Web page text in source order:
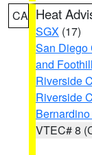
CA Heat
SGX (17)
San Diego
and
Riverside
Riverside
VTEC# 8